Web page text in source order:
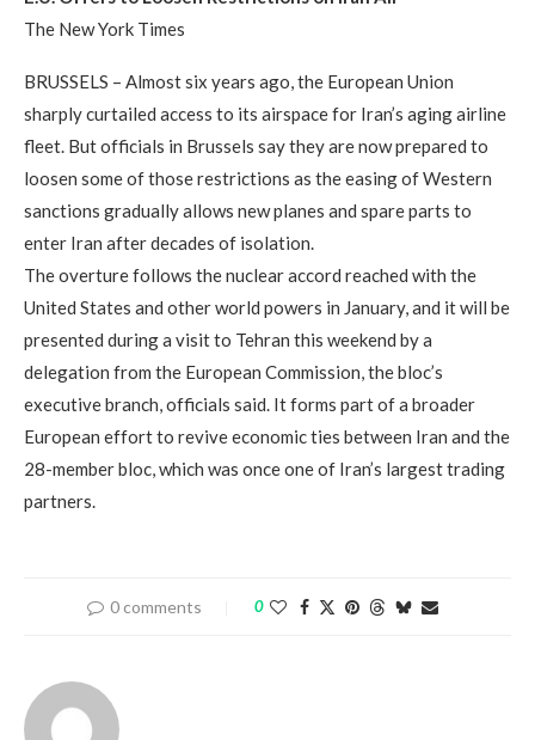
The New York Times
BRUSSELS – Almost six years ago, the European Union
sharply curtailed access to its airspace for Iran’s aging airline
fleet. But officials in Brussels say they are now prepared to
loosen some of those restrictions as the easing of Western
sanctions gradually allows new planes and spare parts to
enter Iran after decades of isolation.
The overture follows the nuclear accord reached with the
United States and other world powers in January, and it will be
presented during a visit to Tehran this weekend by a
delegation from the European Commission, the bloc’s
executive branch, officials said. It forms part of a broader
European effort to revive economic ties between Iran and the
28-member bloc, which was once one of Iran’s largest trading
partners.
0 comments 0